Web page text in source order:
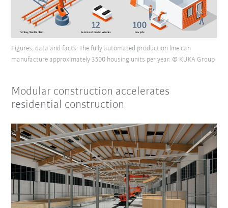
Figures, data and facts: The fully automated production line can
manufacture approximately 3500 housing units per year. © KUKA Group
Modular construction accelerates
residential construction